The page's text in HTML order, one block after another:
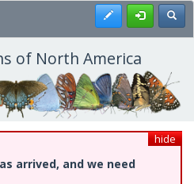
Register
of North America
hide
arrived, and we need